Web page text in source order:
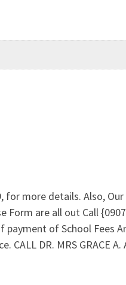
for more details. Also,
are all out Call
of School Fees
DR. MRS GRACE A.